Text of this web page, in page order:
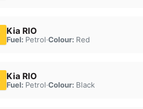
Kia RIO
Fuel:Petrol·Colour:Red
Kia RIO
Fuel:Petrol·Colour:Black